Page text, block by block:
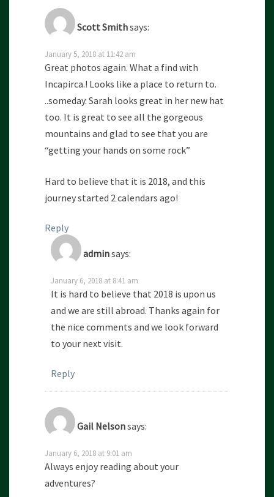
Scott Smithsays:
January 5, 2018 at 11:42 am
Great photos again. What a find with
Incapirca.! Looks like a place to return to.
..someday. Sarah looks great in her new hat
too. It is great to see all the gorgeous
mountains and glad to see that you are
“getting your hands on some rock”
Hard to believe that it is 2018, and this
journey started 2 calendars ago!
Reply
adminsays:
January 6, 2018 at 8:41 am
It is hard to believe that 2018 is upon us
and we are still abroad. Thanks again for
the nice comments and we look forward
to your next visit.
Reply
Gail Nelsonsays:
January 6, 2018 at 9:01 am
Always enjoy reading about your
adventures?